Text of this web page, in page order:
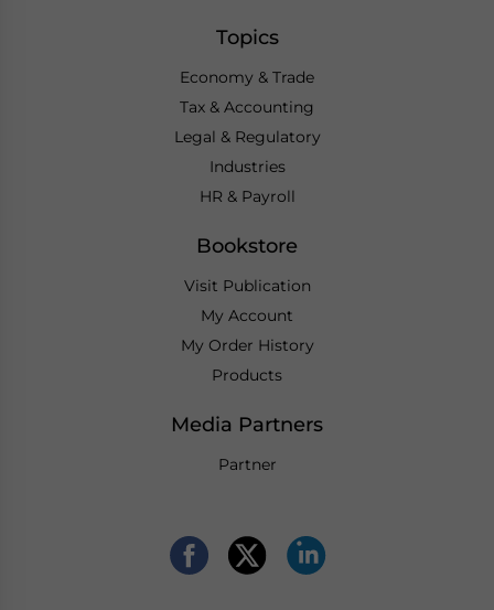
Topics
Economy & Trade
Tax & Accounting
Legal & Regulatory
Industries
HR & Payroll
Bookstore
Visit Publication
My Account
My Order History
Products
Media Partners
Partner